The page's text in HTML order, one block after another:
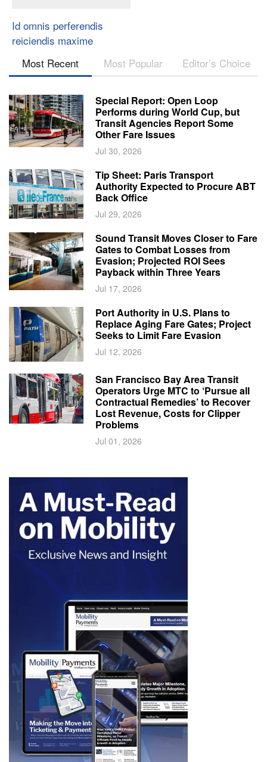
Id omnis perferendis
reiciendis maxime
Most Recent
Most Popular Editor’s Choice
Special Report: Open Loop
Performs during World Cup, but
Transit Agencies Report Some
Other Fare Issues
Jul 30, 2026
Tip Sheet: Paris Transport
Authority Expected to Procure ABT
Back Office
Jul 29, 2026
Sound Transit Moves Closer to Fare
Gates to Combat Losses from
Evasion; Projected ROI Sees
Payback within Three Years
Jul 17, 2026
Port Authority in U.S. Plans to
Replace Aging Fare Gates; Project
Seeks to Limit Fare Evasion
Jul 12, 2026
San Francisco Bay Area Transit
Operators Urge MTC to ‘Pursue all
Contractual Remedies’ to Recover
Lost Revenue, Costs for Clipper
Problems
Jul 01, 2026